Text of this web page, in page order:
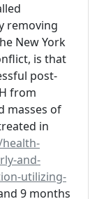
removing
New York
is that
post-
from
masses of
in
and-
utilizing-
9 months